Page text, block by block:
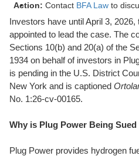
Action: Contact BFA Law to
Investors have until April 3,
appointed to lead the case. The
Sections 10(b) and 20(a) of the
1934 on behalf of investors in
is pending in the U.S. District
New York and is captioned
No. 1:26-cv-00165.
Why is Plug Power Being
Plug Power provides hydrogen